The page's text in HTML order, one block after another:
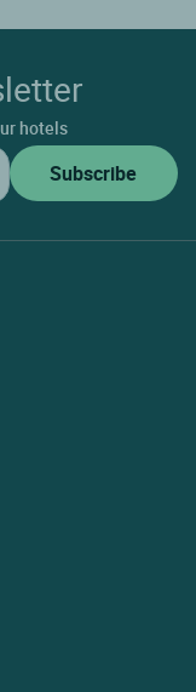
hotels